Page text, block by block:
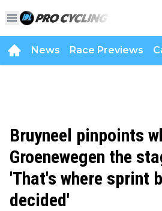
News Race Previews
Bruyneel pinpoints
Groenewegen the
'That's where sprint
decided'